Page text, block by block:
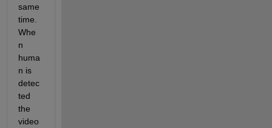
same
time.
Whe
n
huma
n is
detec
ted
the
video